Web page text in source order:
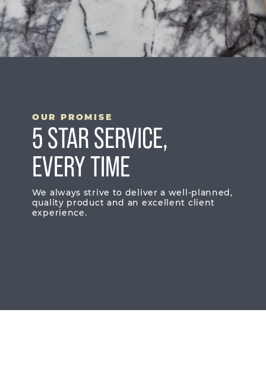
OUR PROMISE
5 STAR SERVICE,
EVERY TIME
We always strive to deliver a well-planned,
quality product and an excellent client
experience.